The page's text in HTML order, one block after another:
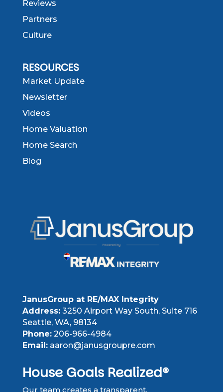
Reviews
Partners
Culture
RESOURCES
Market Update
Newsletter
Videos
Home Valuation
Home Search
Blog
JanusGroup at RE/MAX Integrity
Address:3250 Airport Way South, Suite 716
Seattle, WA, 98134
Phone:206-966-4984
Email:aaron@janusgroupre.com
House Goals Realized®
Our team creates a transparent,